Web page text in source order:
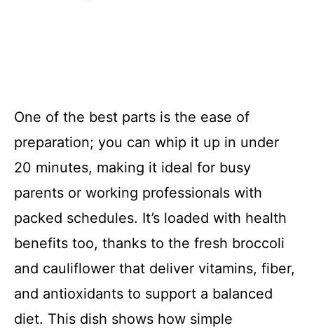
One of the best parts is the ease of
preparation; you can whip it up in under
20 minutes, making it ideal for busy
parents or working professionals with
packed schedules. It’s loaded with health
benefits too, thanks to the fresh broccoli
and cauliflower that deliver vitamins, fiber,
and antioxidants to support a balanced
diet. This dish shows how simple